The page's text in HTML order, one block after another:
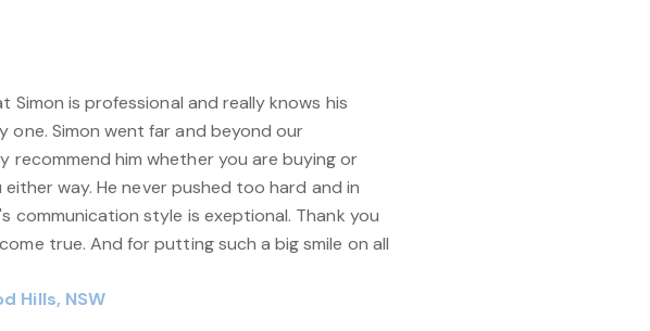
Hills, NSW
Simon is professional and really knows his
one. Simon went far and beyond our
recommend him whether you are buying or
way. He never pushed too hard and in
communication style is exeptional. Thank you
true. And for putting such a big smile on all